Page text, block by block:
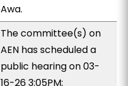
Awa.
The committee(s) on
AEN has scheduled a
public hearing on 03-
16-26 3:05PM;